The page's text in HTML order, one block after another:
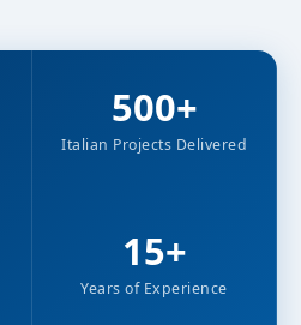
500+
Italian Projects Delivered
15+
Years of Experience